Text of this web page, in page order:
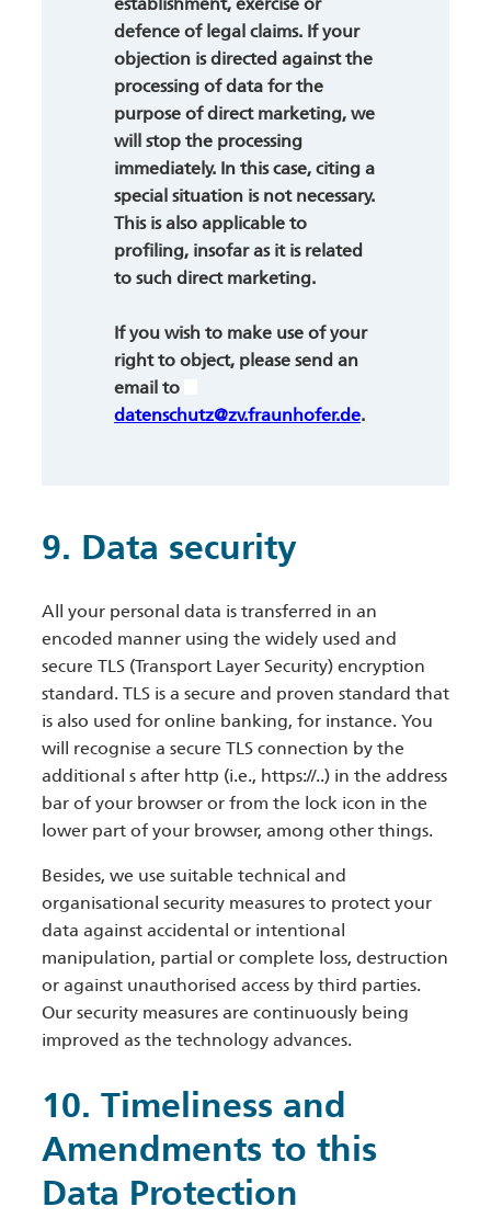
defence of legal claims. If your
objection is directed against the
processing of data for the
purpose of direct marketing, we
will stop the processing
immediately. In this case, citing a
special situation is not necessary.
This is also applicable to
profiling, insofar as it is related
to such direct marketing.
If you wish to make use of your
right to object, please send an
email to
datenschutz@zv.fraunhofer.de.
9. Data security
All your personal data is transferred in an
encoded manner using the widely used and
secure TLS (Transport Layer Security) encryption
standard. TLS is a secure and proven standard that
is also used for online banking, for instance. You
will recognise a secure TLS connection by the
additional s after http (i.e., https://..) in the address
bar of your browser or from the lock icon in the
lower part of your browser, among other things.
Besides, we use suitable technical and
organisational security measures to protect your
data against accidental or intentional
manipulation, partial or complete loss, destruction
or against unauthorised access by third parties.
Our security measures are continuously being
improved as the technology advances.
10. Timeliness and
Amendments to this
Data Protection